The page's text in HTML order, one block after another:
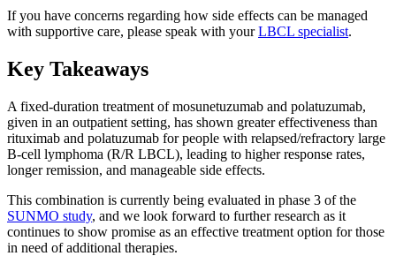
If you have concerns regarding how side effects can be managed
with supportive care, please speak with yourLBCL specialist.
Key Takeaways
A fixed-duration treatment of mosunetuzumab and polatuzumab,
given in an outpatient setting, has shown greater effectiveness than
rituximab and polatuzumab for people with relapsed/refractory large
B-cell lymphoma (R/R LBCL), leading to higher response rates,
longer remission, and manageable side effects.
This combination is currently being evaluated in phase 3 of the
SUNMO study, and we look forward to further research as it
continues to show promise as an effective treatment option for those
in need of additional therapies.